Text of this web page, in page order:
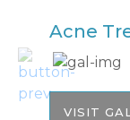
Acne
VISIT